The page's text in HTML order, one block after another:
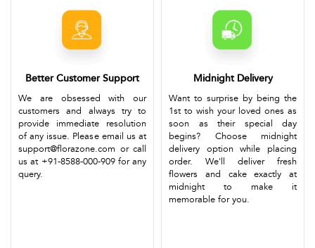
Better Customer Support
We are obsessed with our
customers and always try to
provide immediate resolution
of any issue. Please email us at
support@florazone.com or call
us at +91-8588-000-909 for any
query.
Midnight Delivery
Want to surprise by being the
1st to wish your loved ones as
soon as their special day
begins? Choose midnight
delivery option while placing
order. We'll deliver fresh
flowers and cake exactly at
midnight to make it
memorable for you.